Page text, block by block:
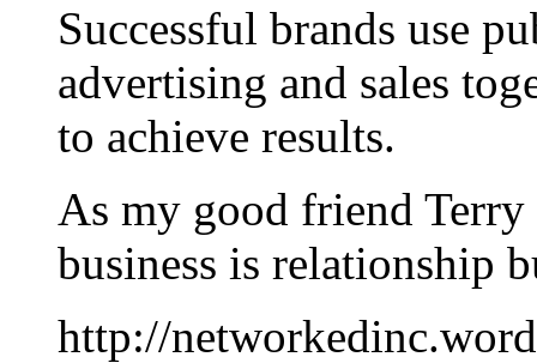
Successful brands use
advertising and sales
to achieve results.
As my good friend
business is relationship
http://